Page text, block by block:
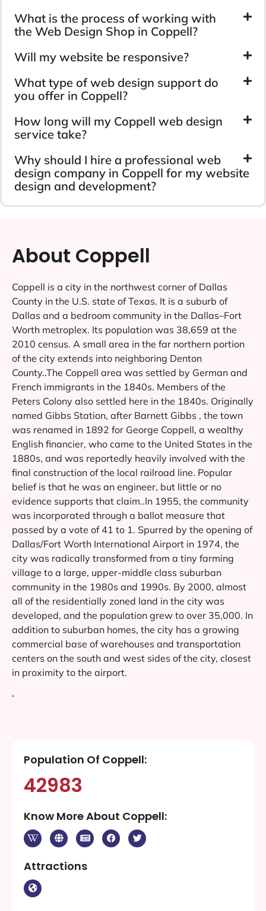
What is the process of working with
the Web Design Shop in Coppell?
Will my website be responsive?
What type of web design support do
you offer in Coppell?
How long will my Coppell web design
service take?
Why should I hire a professional web
design company in Coppell for my website
design and development?
About Coppell
Coppell is a city in the northwest corner of Dallas
County in the U.S. state of Texas. It is a suburb of
Dallas and a bedroom community in the Dallas–Fort
Worth metroplex. Its population was 38,659 at the
2010 census. A small area in the far northern portion
of the city extends into neighboring Denton
County..The Coppell area was settled by German and
French immigrants in the 1840s. Members of the
Peters Colony also settled here in the 1840s. Originally
named Gibbs Station, after Barnett Gibbs , the town
was renamed in 1892 for George Coppell, a wealthy
English financier, who came to the United States in the
1880s, and was reportedly heavily involved with the
final construction of the local railroad line. Popular
belief is that he was an engineer, but little or no
evidence supports that claim..In 1955, the community
was incorporated through a ballot measure that
passed by a vote of 41 to 1. Spurred by the opening of
Dallas/Fort Worth International Airport in 1974, the
city was radically transformed from a tiny farming
village to a large, upper-middle class suburban
community in the 1980s and 1990s. By 2000, almost
all of the residentially zoned land in the city was
developed, and the population grew to over 35,000. In
addition to suburban homes, the city has a growing
commercial base of warehouses and transportation
centers on the south and west sides of the city, closest
in proximity to the airport.
‘
Population Of Coppell:
42983
Know More About Coppell:
Attractions